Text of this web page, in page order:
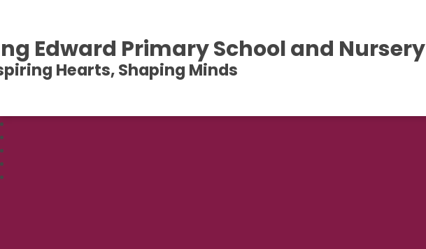
Edward Primary School and Nursery
Hearts, Shaping Minds